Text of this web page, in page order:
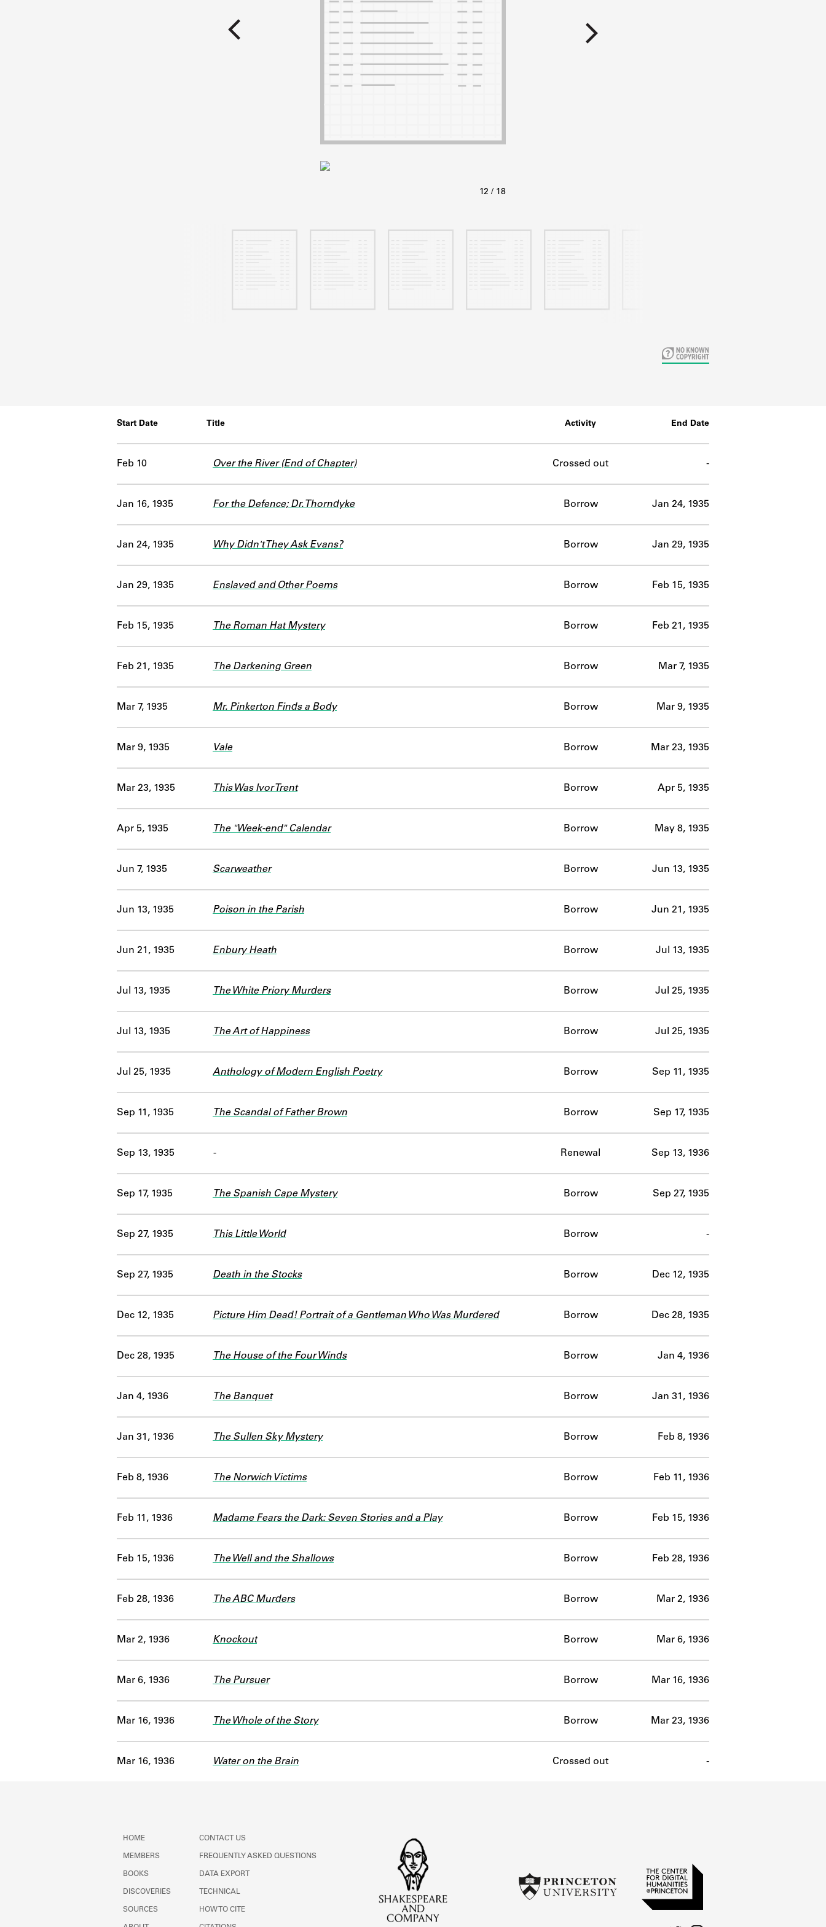
ABOUT
Start Date Title Activity End Date
Feb 10 Over the River (End of Chapter) Crossed out -
Jan 16, 1935 For the Defence; Dr. Thorndyke Borrow Jan 24, 1935
Jan 24, 1935 Why Didn't They Ask Evans? Borrow Jan 29, 1935
Jan 29, 1935 Enslaved and Other Poems Borrow Feb 15, 1935
Feb 15, 1935 The Roman Hat Mystery Borrow Feb 21, 1935
Feb 21, 1935 The Darkening Green Borrow Mar 7, 1935
Mar 7, 1935 Mr. Pinkerton Finds a Body Borrow Mar 9, 1935
Mar 9, 1935 Vale Borrow Mar 23, 1935
Mar 23, 1935 This Was Ivor Trent Borrow Apr 5, 1935
Apr 5, 1935 The "Week-end" Calendar Borrow May 8, 1935
Jun 7, 1935 Scarweather Borrow Jun 13, 1935
Jun 13, 1935 Poison in the Parish Borrow Jun 21, 1935
Jun 21, 1935 Enbury Heath Borrow Jul 13, 1935
Jul 13, 1935 The White Priory Murders Borrow Jul 25, 1935
Jul 13, 1935 The Art of Happiness Borrow Jul 25, 1935
Jul 25, 1935 Anthology of Modern English Poetry Borrow Sep 11, 1935
Sep 11, 1935 The Scandal of Father Brown Borrow Sep 17, 1935
Sep 13, 1935 - Renewal Sep 13, 1936
Sep 17, 1935 The Spanish Cape Mystery Borrow Sep 27, 1935
Sep 27, 1935 This Little World Borrow -
Sep 27, 1935 Death in the Stocks Borrow Dec 12, 1935
Dec 12, 1935 Picture Him Dead! Portrait of a Gentleman Who Was Murdered Borrow Dec 28, 1935
Dec 28, 1935 The House of the Four Winds Borrow Jan 4, 1936
Jan 4, 1936 The Banquet Borrow Jan 31, 1936
Jan 31, 1936 The Sullen Sky Mystery Borrow Feb 8, 1936
Feb 8, 1936 The Norwich Victims Borrow Feb 11, 1936
Feb 11, 1936 Madame Fears the Dark: Seven Stories and a Play Borrow Feb 15, 1936
Feb 15, 1936 The Well and the Shallows Borrow Feb 28, 1936
Feb 28, 1936 The ABC Murders Borrow Mar 2, 1936
Mar 2, 1936 Knockout Borrow Mar 6, 1936
Mar 6, 1936 The Pursuer Borrow Mar 16, 1936
Mar 16, 1936 The Whole of the Story Borrow Mar 23, 1936
Mar 16, 1936 Water on the Brain Crossed out -
HOME
MEMBERS
BOOKS
DISCOVERIES
SOURCES
CONTACT US
FREQUENTLY ASKED QUESTIONS
DATA EXPORT
TECHNICAL
HOW TO CITE